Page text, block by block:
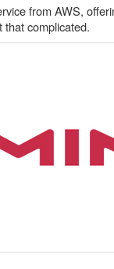
from AWS,
that complicated.